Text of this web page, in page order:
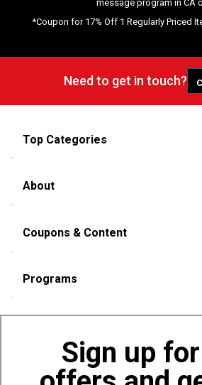
Sign up
message program in CA
*Coupon for 17% Off 1 Regularly Priced
Need to get in touch?
Top Categories
About
Coupons & Content
Programs
Also of Interest